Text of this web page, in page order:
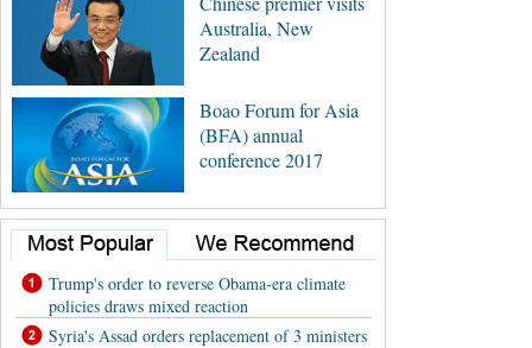
Australia, New
Zealand
Boao Forum for Asia
(BFA) annual
conference 2017
Trump's order to reverse Obama-era climate
policies draws mixed reaction
Syria's Assad orders replacement of 3 ministers